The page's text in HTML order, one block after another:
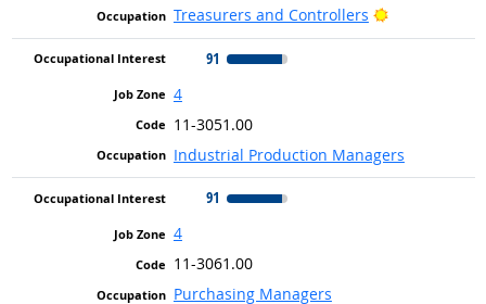
Treasurers and Controllers
Bright
91
4
11-3051.00
Industrial Production Managers
91
4
11-3061.00
Purchasing Managers